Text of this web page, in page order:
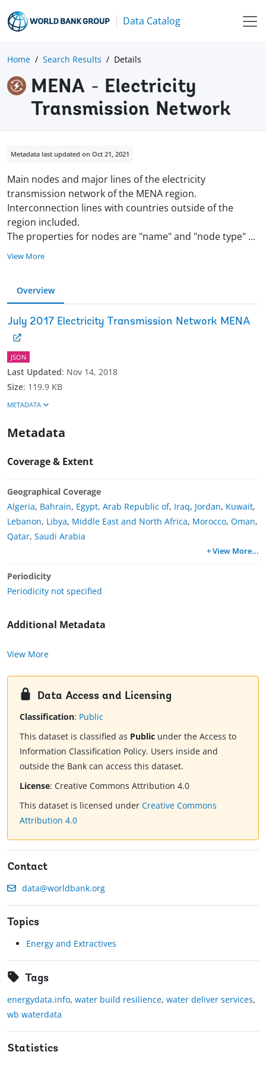
Data Catalog
Home Search Results Details
MENA - Electricity
Transmission Network
Metadata last updated on Oct 21, 2021
Main nodes and major lines of the electricity
transmission network of the MENA region.
Interconnection lines with countries outside of the
region included.
The properties for nodes are "name" and "node type" ...
View More
Overview
July 2017 Electricity Transmission Network MENA
JSON
Last Updated: Nov 14, 2018
Size: 119.9 KB
METADATA
Metadata
Coverage & Extent
Geographical Coverage
Algeria, Bahrain, Egypt, Arab Republic of, Iraq, Jordan, Kuwait,
Lebanon, Libya, Middle East and North Africa, Morocco, Oman,
Qatar, Saudi Arabia
+ View More...
Periodicity
Periodicity not specified
Additional Metadata
View More
Data Access and Licensing
Classification: Public
This dataset is classified as Public under the Access to
Information Classification Policy. Users inside and
outside the Bank can access this dataset.
License: Creative Commons Attribution 4.0
This dataset is licensed under Creative Commons
Attribution 4.0
Contact
data@worldbank.org
Topics
Energy and Extractives
Tags
energydata.info, water build resilience, water deliver services,
wb waterdata
Statistics